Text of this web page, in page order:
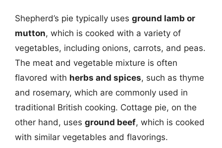
Shepherd’s pie typically uses ground lamb or
mutton, which is cooked with a variety of
vegetables, including onions, carrots, and peas.
The meat and vegetable mixture is often
flavored with herbs and spices, such as thyme
and rosemary, which are commonly used in
traditional British cooking. Cottage pie, on the
other hand, uses ground beef, which is cooked
with similar vegetables and flavorings.